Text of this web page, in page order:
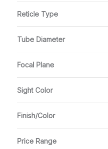
Reticle Type
Tube Diameter
Focal Plane
Sight Color
Finish/Color
Price Range